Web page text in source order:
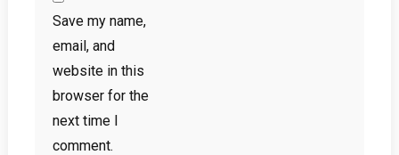
Save my name,
email, and
website in this
browser for the
next time I
comment.